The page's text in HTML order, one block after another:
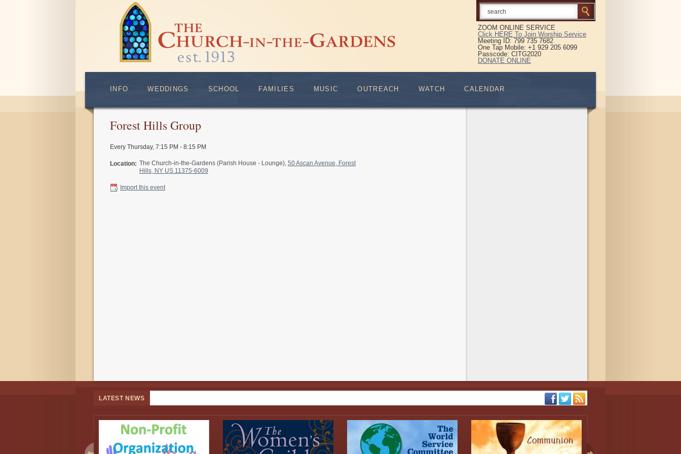
ZOOM ONLINE SERVICE
Click HERE To Join Worship Service
Meeting ID: 799 735 7682
One Tap Mobile: +1 929 205 6099
Passcode: CITG2020
DONATE ONLINE
INFO WEDDINGS SCHOOL FAMILIES MUSIC OUTREACH WATCH CALENDAR
Forest Hills Group
Every Thursday, 7:15 PM - 8:15 PM
Location: The Church-in-the-Gardens (Parish House - Lounge), 50 Ascan Avenue, Forest
Hills, NY US 11375-6009
Import this event
LATEST NEWS